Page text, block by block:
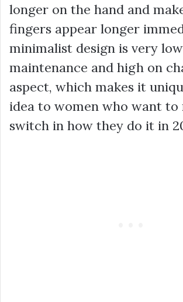
longer on the hand and
fingers appear longer
minimalist design is very low
maintenance and high on
aspect, which makes it
idea to women who want to
switch in how they do it in